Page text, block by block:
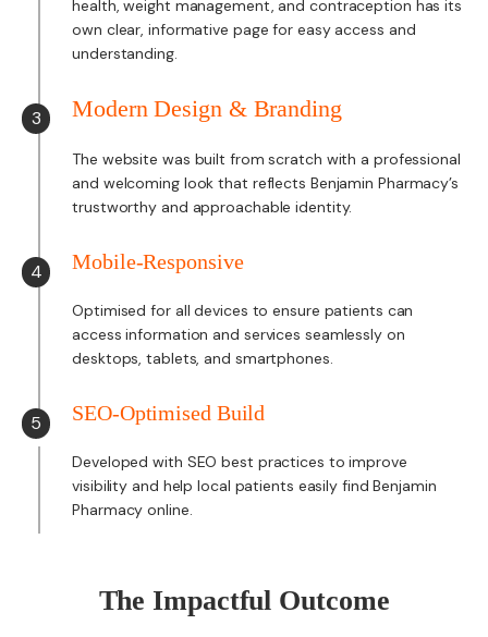
health, weight management, and contraception has its
own clear, informative page for easy access and
understanding.
3 Modern Design & Branding
The website was built from scratch with a professional
and welcoming look that reflects Benjamin Pharmacy’s
trustworthy and approachable identity.
4 Mobile-Responsive
Optimised for all devices to ensure patients can
access information and services seamlessly on
desktops, tablets, and smartphones.
5 SEO-Optimised Build
Developed with SEO best practices to improve
visibility and help local patients easily find Benjamin
Pharmacy online.
The Impactful Outcome